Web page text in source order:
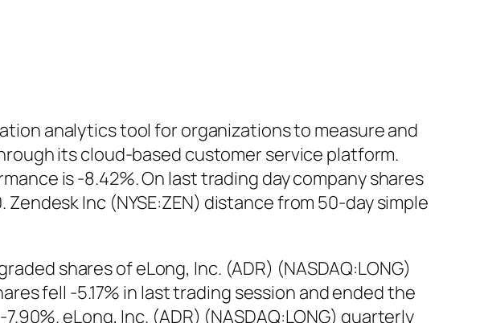
analytics tool for organizations to measure and
its cloud-based customer service platform.
is -8.42%. On last trading day company shares
Inc (NYSE:ZEN) distance from 50-day simple
shares of eLong, Inc. (ADR) (NASDAQ:LONG)
fell -5.17% in last trading session and ended the
eLong, Inc. (ADR) (NASDAQ:LONG) quarterly